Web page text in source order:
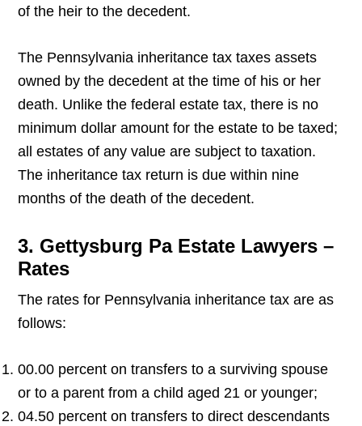
of the heir to the decedent.
The Pennsylvania inheritance tax taxes assets
owned by the decedent at the time of his or her
death. Unlike the federal estate tax, there is no
minimum dollar amount for the estate to be taxed;
all estates of any value are subject to taxation.
The inheritance tax return is due within nine
months of the death of the decedent.
3. Gettysburg Pa Estate Lawyers –
Rates
The rates for Pennsylvania inheritance tax are as
follows:
00.00 percent on transfers to a surviving spouse
or to a parent from a child aged 21 or younger;
04.50 percent on transfers to direct descendants